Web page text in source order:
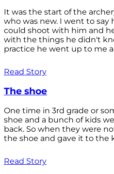
It was the start of the
who was new. I went to say
could shoot with him and
with the things he didn't
practice he went up to me
Read Story
The shoe
One time in 3rd grade or
shoe and a bunch of kids
back. So when they were
the shoe and gave it to the
Read Story